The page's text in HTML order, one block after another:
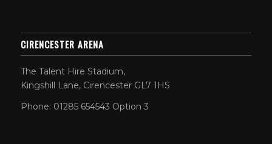
CIRENCESTER ARENA
The Talent Hire Stadium,
Kingshill Lane, Cirencester GL7 1HS
Phone: 01285 654543 Option 3